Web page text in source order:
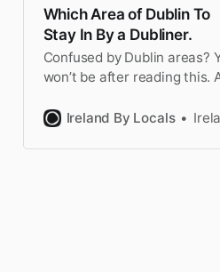
Which Area of Dublin To
Stay In By a Dubliner.
Confused by Dublin areas?
won’t be after reading this.
neighborhood is right for you
Ireland By Locals Ireland by Locals